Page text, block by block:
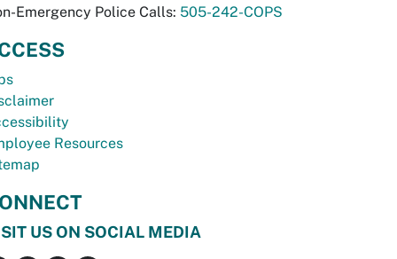
Emergency Police Calls: 505-242-COPS
Resources
US ON SOCIAL MEDIA